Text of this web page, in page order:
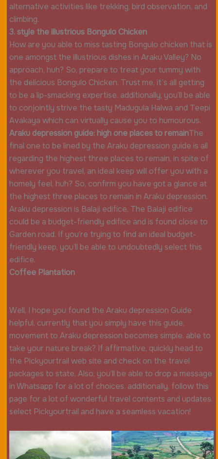
alternative activities like trekking, bird observation, and
climbing.
3. style the illustrious Bongulo Chicken
How are you able to miss tasting Bongulo chicken that is
one amongst the illustrious dishes in Araku Valley? No
approach, huh? So, prepare to treat your tummy with
the delicious Bongulo Chicken. Trust me, it’s all getting
to be a lip-smacking expertise. additionally, you’ll be able
to conjointly strive the tasty Madugula Halwa and Teepi
Avakaya which can virtually cause you to humourous.
Araku depression guide: high one places to remainThe
final one to be lined by the Araku depression guide is all
regarding the highest three places to remain. in spite of
wherever you travel, an ideal keep will offer you with a
homely feel, huh? So, confirm you have got a glance at
the highest three places to remain in Araku depression.
Araku depression is Balaji edifice. The Balaji edifice
could be a budget-friendly edifice and is found close to
Garden road. If you’re trying to find an ideal budget-
friendly keep, you’ll be able to undoubtedly select this
edifice.
Coffee Plantation
Well, I hope you found the Araku depression Guide
helpful. currently that you simply have this guide,
movement to Araku depression becomes simple. able to
take your nature break? If affirmative, quickly head to
the Pickyourtrail web site and check on the travel
packages to state. Also, you’ll be able to drop a message
in Whatsapp for a lot of choices. additionally, follow this
page for a lot of wonderful travel contents and updates.
select Pickyourtrail and have a seamless vacation!